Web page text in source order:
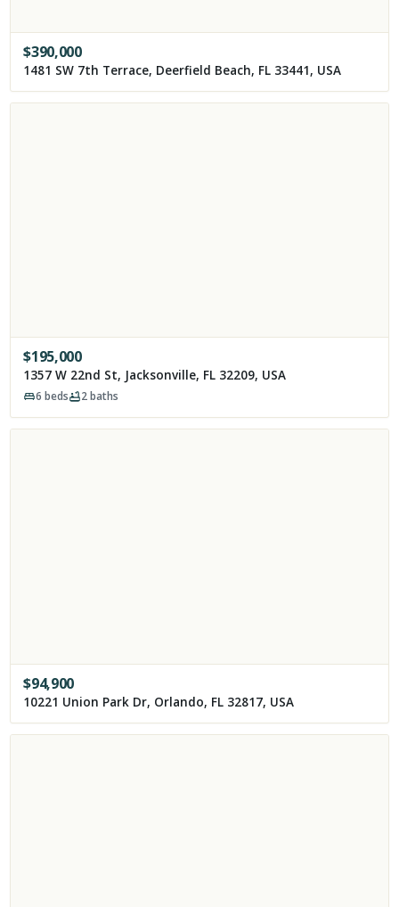
$390,000
1481 SW 7th Terrace, Deerfield Beach, FL 33441, USA
$195,000
1357 W 22nd St, Jacksonville, FL 32209, USA
6 beds 2baths
$94,900
10221 Union Park Dr, Orlando, FL 32817, USA